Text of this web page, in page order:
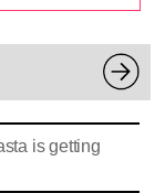
is getting